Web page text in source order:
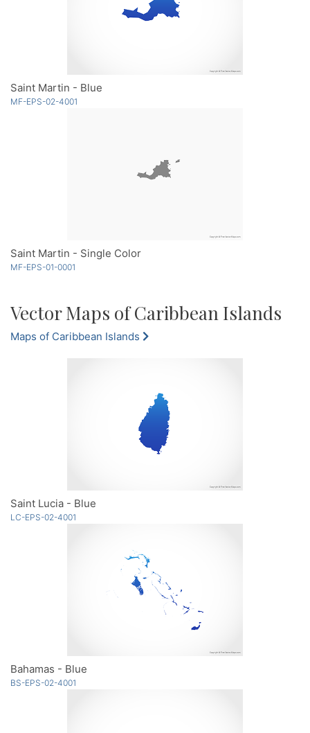
Saint Martin - Blue
MF-EPS-02-4001
Saint Martin - Single Color
MF-EPS-01-0001
Vector Maps of Caribbean Islands
Maps of Caribbean Islands
Saint Lucia - Blue
LC-EPS-02-4001
Bahamas - Blue
BS-EPS-02-4001